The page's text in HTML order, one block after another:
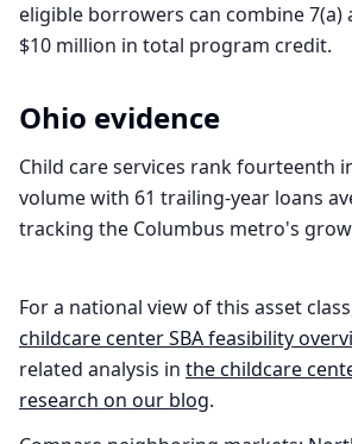
eligible borrowers can combine 7(a)
$10 million in total program credit.
Ohio evidence
Child care services rank fourteenth
volume with 61 trailing-year loans
tracking the Columbus metro's
For a national view of this asset
childcare centerSBA feasibility
related analysis in thechildcare
research on our blog.